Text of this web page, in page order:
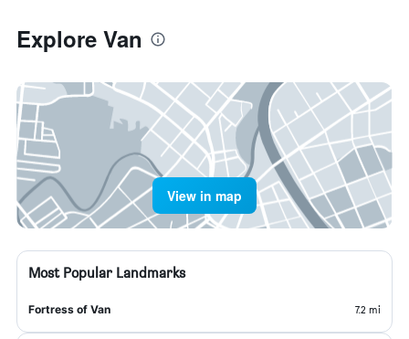
Explore Van
View in map
Most Popular Landmarks
Fortress of Van 7.2 mi